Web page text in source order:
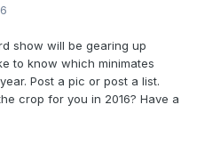
show will be gearing up
to know which minimates
Post a pic or post a list.
crop for you in 2016? Have a